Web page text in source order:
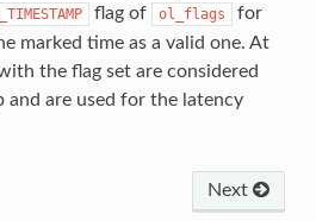
flag of ol_flags
for
marked time as a valid one. At
the flag set are considered
and are used for the latency
Next